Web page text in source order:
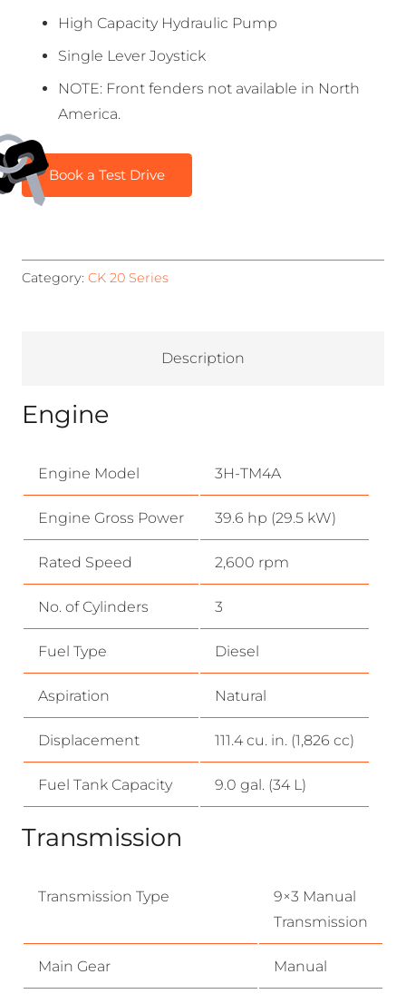
High Capacity Hydraulic Pump
Single Lever Joystick
NOTE: Front fenders not available in North
America.
Book a Test Drive
Category: CK 20 Series
Description
Engine
Engine Model 3H-TM4A
Engine Gross Power 39.6 hp (29.5 kW)
Rated Speed 2,600 rpm
No. of Cylinders 3
Fuel Type Diesel
Aspiration Natural
Displacement 111.4 cu. in. (1,826 cc)
Fuel Tank Capacity 9.0 gal. (34 L)
Transmission
Transmission Type
9×3 Manual
Transmission
Main Gear Manual